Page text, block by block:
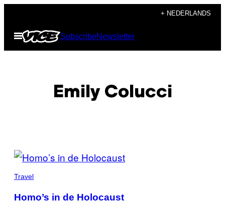
de
+ NEDERLANDS
Open
menu
SubscribeNewsletter
Emily Colucci
POSTS
BY
THIS
Travel
Homo’s in de Holocaust